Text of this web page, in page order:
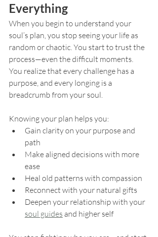
Everything
When you begin to understand your
soul’s plan, you stop seeing your life as
random or chaotic. You start to trust the
process—even the difficult moments.
You realize that every challenge has a
purpose, and every longing is a
breadcrumb from your soul.
Knowing your plan helps you:
Gain clarity on your purpose and
path
Make aligned decisions with more
ease
Heal old patterns with compassion
Reconnect with your natural gifts
Deepen your relationship with your
soul guides and higher self